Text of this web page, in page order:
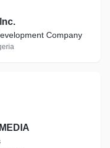
Company